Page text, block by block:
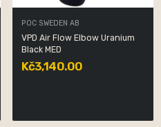
POC SWEDEN AB
VPD Air Flow Elbow Uranium
Black MED
Kč3,140.00